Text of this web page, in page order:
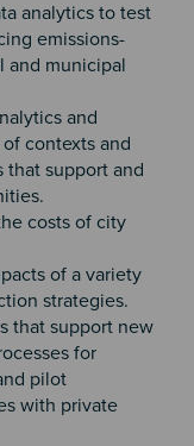
analytics to test
emissions-
and municipal
and
contexts and
support and
costs of city
of a variety
strategies.
that support new
for
pilot
with private